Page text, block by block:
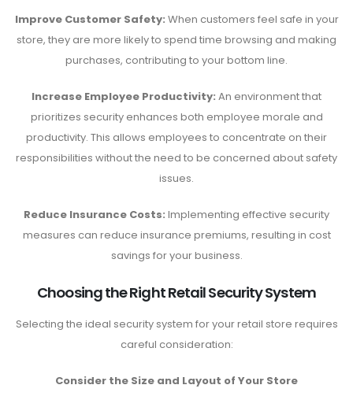
Improve Customer Safety: When customers feel safe in your
store, they are more likely to spend time browsing and making
purchases, contributing to your bottom line.
Increase Employee Productivity: An environment that
prioritizes security enhances both employee morale and
productivity. This allows employees to concentrate on their
responsibilities without the need to be concerned about safety
issues.
Reduce Insurance Costs: Implementing effective security
measures can reduce insurance premiums, resulting in cost
savings for your business.
Choosing the Right Retail Security System
Selecting the ideal security system for your retail store requires
careful consideration:
Consider the Size and Layout of Your Store